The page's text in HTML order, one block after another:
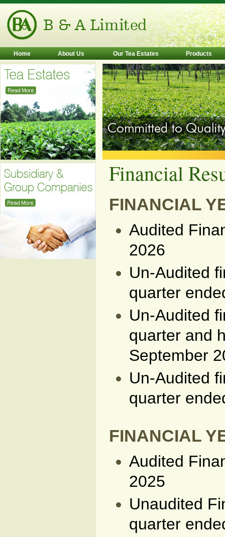
Home About Us Our Tea Estates Products
Financial
FINANCIAL
Audited
2026
Un-Audited
quarter
Un-Audited
quarter and
September
Un-Audited
quarter
FINANCIAL
Audited
2025
Unaudited
quarter